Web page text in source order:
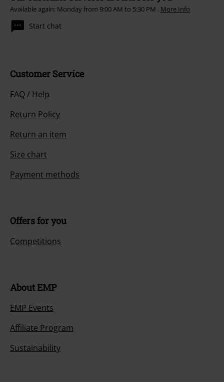
Available again: Monday from 9:00 AM to 5:30 PM . More Info
Start chat
Customer Service
FAQ / Help
Return Policy
Return an item
Size chart
Payment methods
Offers for you
Competitions
About EMP
EMP Events
Affiliate Program
Sustainability